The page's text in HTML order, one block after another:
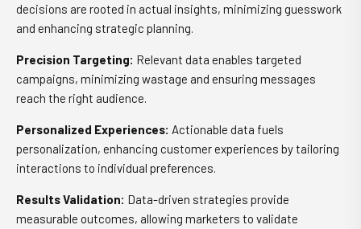
decisions are rooted in actual insights, minimizing guesswork
and enhancing strategic planning.
Precision Targeting: Relevant data enables targeted
campaigns, minimizing wastage and ensuring messages
reach the right audience.
Personalized Experiences: Actionable data fuels
personalization, enhancing customer experiences by tailoring
interactions to individual preferences.
Results Validation: Data-driven strategies provide
measurable outcomes, allowing marketers to validate